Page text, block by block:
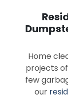
Home
projects
few
our